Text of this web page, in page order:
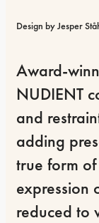
Design by Jesper
Award-
NUDIENT
and
adding
true form
expression
reduced to